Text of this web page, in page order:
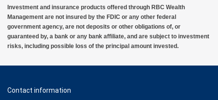
Investment and insurance products offered through RBC Wealth
Management are not insured by the FDIC or any other federal
government agency, are not deposits or other obligations of, or
guaranteed by, a bank or any bank affiliate, and are subject to investment
risks, including possible loss of the principal amount invested.
Contact information